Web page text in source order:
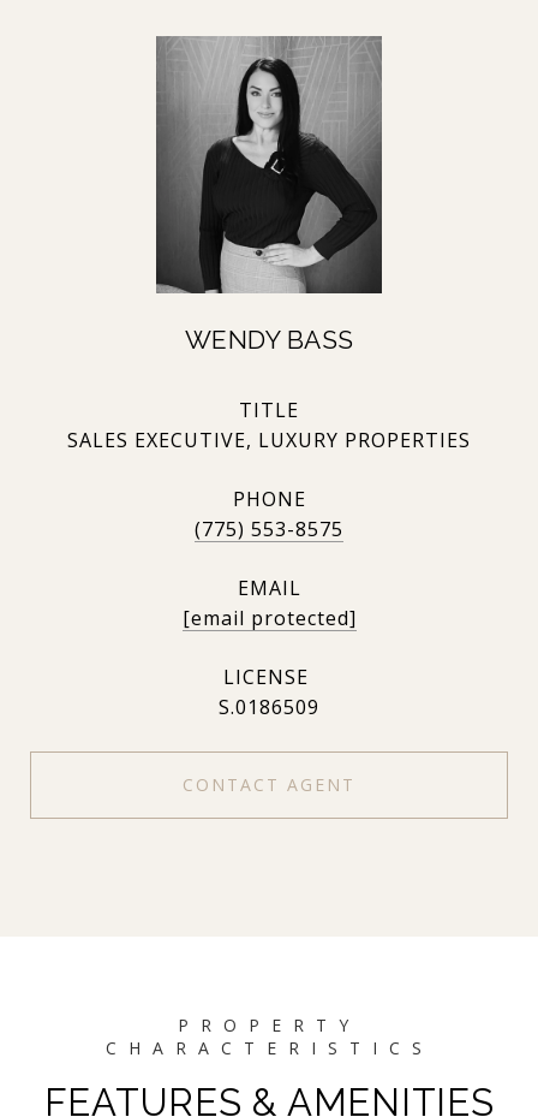
WENDY BASS
TITLE
SALES EXECUTIVE, LUXURY PROPERTIES
PHONE
(775) 553-8575
EMAIL
[email protected]
S.0186509
CONTACT AGENT
FEATURES & AMENITIES